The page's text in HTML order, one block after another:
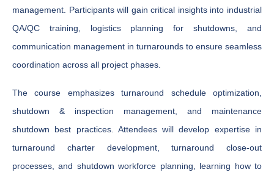
management. Participants will gain critical insights into industrial
QA/QC training, logistics planning for shutdowns, and
communication management in turnarounds to ensure seamless
coordination across all project phases.
The course emphasizes turnaround schedule optimization,
shutdown & inspection management, and maintenance
shutdown best practices. Attendees will develop expertise in
turnaround charter development, turnaround close-out
processes, and shutdown workforce planning, learning how to